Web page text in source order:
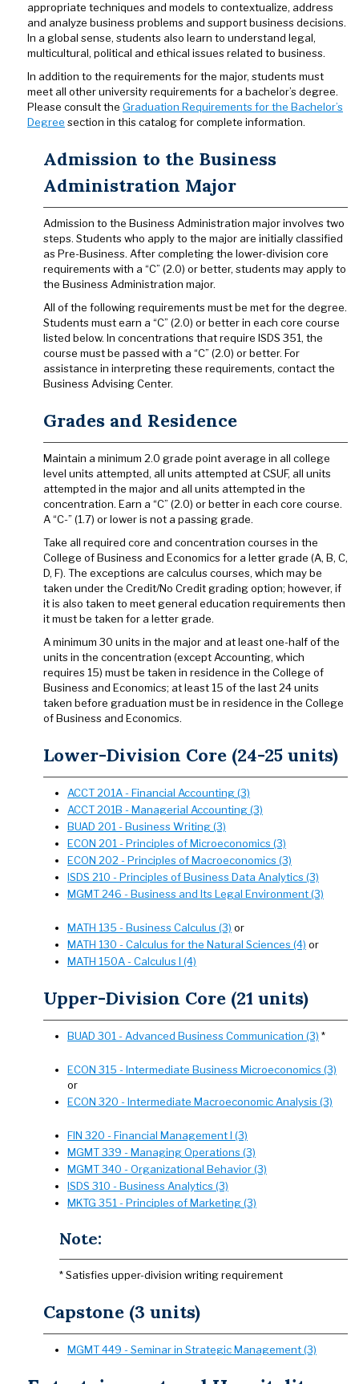
appropriate techniques and models to contextualize, address
and analyze business problems and support business decisions.
In a global sense, students also learn to understand legal,
multicultural, political and ethical issues related to business.
In addition to the requirements for the major, students must
meet all other university requirements for a bachelor’s degree.
Please consult the Graduation Requirements for the Bachelor’s
Degree section in this catalog for complete information.
Admission to the Business
Administration Major
Admission to the Business Administration major involves two
steps. Students who apply to the major are initially classified
as Pre-Business. After completing the lower-division core
requirements with a “C” (2.0) or better, students may apply to
the Business Administration major.
All of the following requirements must be met for the degree.
Students must earn a “C” (2.0) or better in each core course
listed below. In concentrations that require ISDS 351, the
course must be passed with a “C” (2.0) or better. For
assistance in interpreting these requirements, contact the
Business Advising Center.
Grades and Residence
Maintain a minimum 2.0 grade point average in all college
level units attempted, all units attempted at CSUF, all units
attempted in the major and all units attempted in the
concentration. Earn a “C” (2.0) or better in each core course.
A “C-” (1.7) or lower is not a passing grade.
Take all required core and concentration courses in the
College of Business and Economics for a letter grade (A, B, C,
D, F). The exceptions are calculus courses, which may be
taken under the Credit/No Credit grading option; however, if
it is also taken to meet general education requirements then
it must be taken for a letter grade.
A minimum 30 units in the major and at least one-half of the
units in the concentration (except Accounting, which
requires 15) must be taken in residence in the College of
Business and Economics; at least 15 of the last 24 units
taken before graduation must be in residence in the College
of Business and Economics.
Lower-Division Core (24-25 units)
ACCT 201A - Financial Accounting (3)
ACCT 201B - Managerial Accounting (3)
BUAD 201 - Business Writing (3)
ECON 201 - Principles of Microeconomics (3)
ECON 202 - Principles of Macroeconomics (3)
ISDS 210 - Principles of Business Data Analytics (3)
MGMT 246 - Business and Its Legal Environment (3)
MATH 135 - Business Calculus (3) or
MATH 130 - Calculus for the Natural Sciences (4) or
MATH 150A - Calculus I (4)
Upper-Division Core (21 units)
BUAD 301 - Advanced Business Communication (3) *
ECON 315 - Intermediate Business Microeconomics (3)
or
ECON 320 - Intermediate Macroeconomic Analysis (3)
FIN 320 - Financial Management I (3)
MGMT 339 - Managing Operations (3)
MGMT 340 - Organizational Behavior (3)
ISDS 310 - Business Analytics (3)
MKTG 351 - Principles of Marketing (3)
Note:
* Satisfies upper-division writing requirement
Capstone (3 units)
MGMT 449 - Seminar in Strategic Management (3)